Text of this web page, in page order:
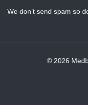
We don’t send spam so
© 2026